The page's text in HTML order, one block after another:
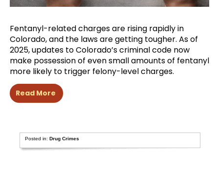
Fentanyl-related charges are rising rapidly in
Colorado, and the laws are getting tougher. As of
2025, updates to Colorado’s criminal code now
make possession of even small amounts of fentanyl
more likely to trigger felony-level charges.
Read More
Posted in:Drug Crimes